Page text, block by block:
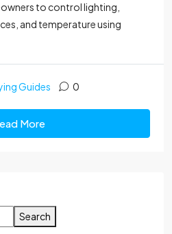
to control lighting,
and temperature using
Guides 0
More
Search